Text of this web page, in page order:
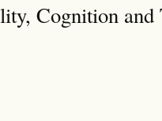
Cognition and